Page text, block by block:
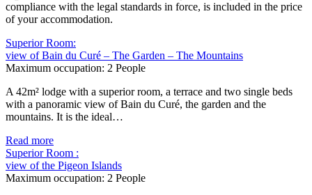
compliance with the legal standards in force, is included in the price
of your accommodation.
Superior Room:
view of Bain du Curé – The Garden – The Mountains
Maximum occupation: 2 People
A 42m² lodge with a superior room, a terrace and two single beds
with a panoramic view of Bain du Curé, the garden and the
mountains. It is the ideal…
Read more
Superior Room :
view of the Pigeon Islands
Maximum occupation: 2 People